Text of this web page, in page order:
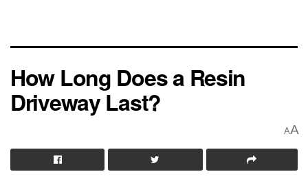
How Long Does a Resin
Driveway Last?
AA